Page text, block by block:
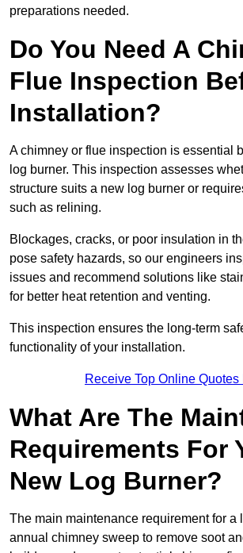
preparations needed.
Do You Need A
Flue Inspection
Installation?
A chimney or flue inspection is essential
log burner. This inspection assesses
structure suits a new log burner or
such as relining.
Blockages, cracks, or poor insulation in
pose safety hazards, so our engineers
issues and recommend solutions like
for better heat retention and venting.
This inspection ensures the long-term
functionality of your installation.
Receive Top Online Quotes
What Are The
Requirements For
New Log Burner?
The main maintenance requirement for a
annual chimney sweep to remove soot